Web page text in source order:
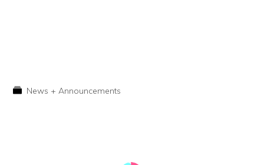
News + Announcements